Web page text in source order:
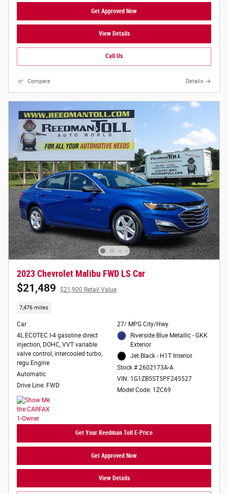
Get Approved Now
View Details
Call Us
Compare Details
2023 Chevrolet Malibu FWD LS Car
$21,489 $21,900 Retail Value
7,476 miles
Car
4L ECOTEC I-4 gasoline direct
injection, DOHC, VVT variable
valve control, intercooled turbo,
regu Engine
Automatic
Drive Line: FWD
27/ MPG City/Hwy
Riverside Blue Metallic - GKK
Exterior
Jet Black - H1T Interior
Stock # 2602173A-A
VIN: 1G1ZB5ST5PF245527
Model Code: 1ZC69
Get Your Reedman Toll E-Price
Get Approved Now
View Details